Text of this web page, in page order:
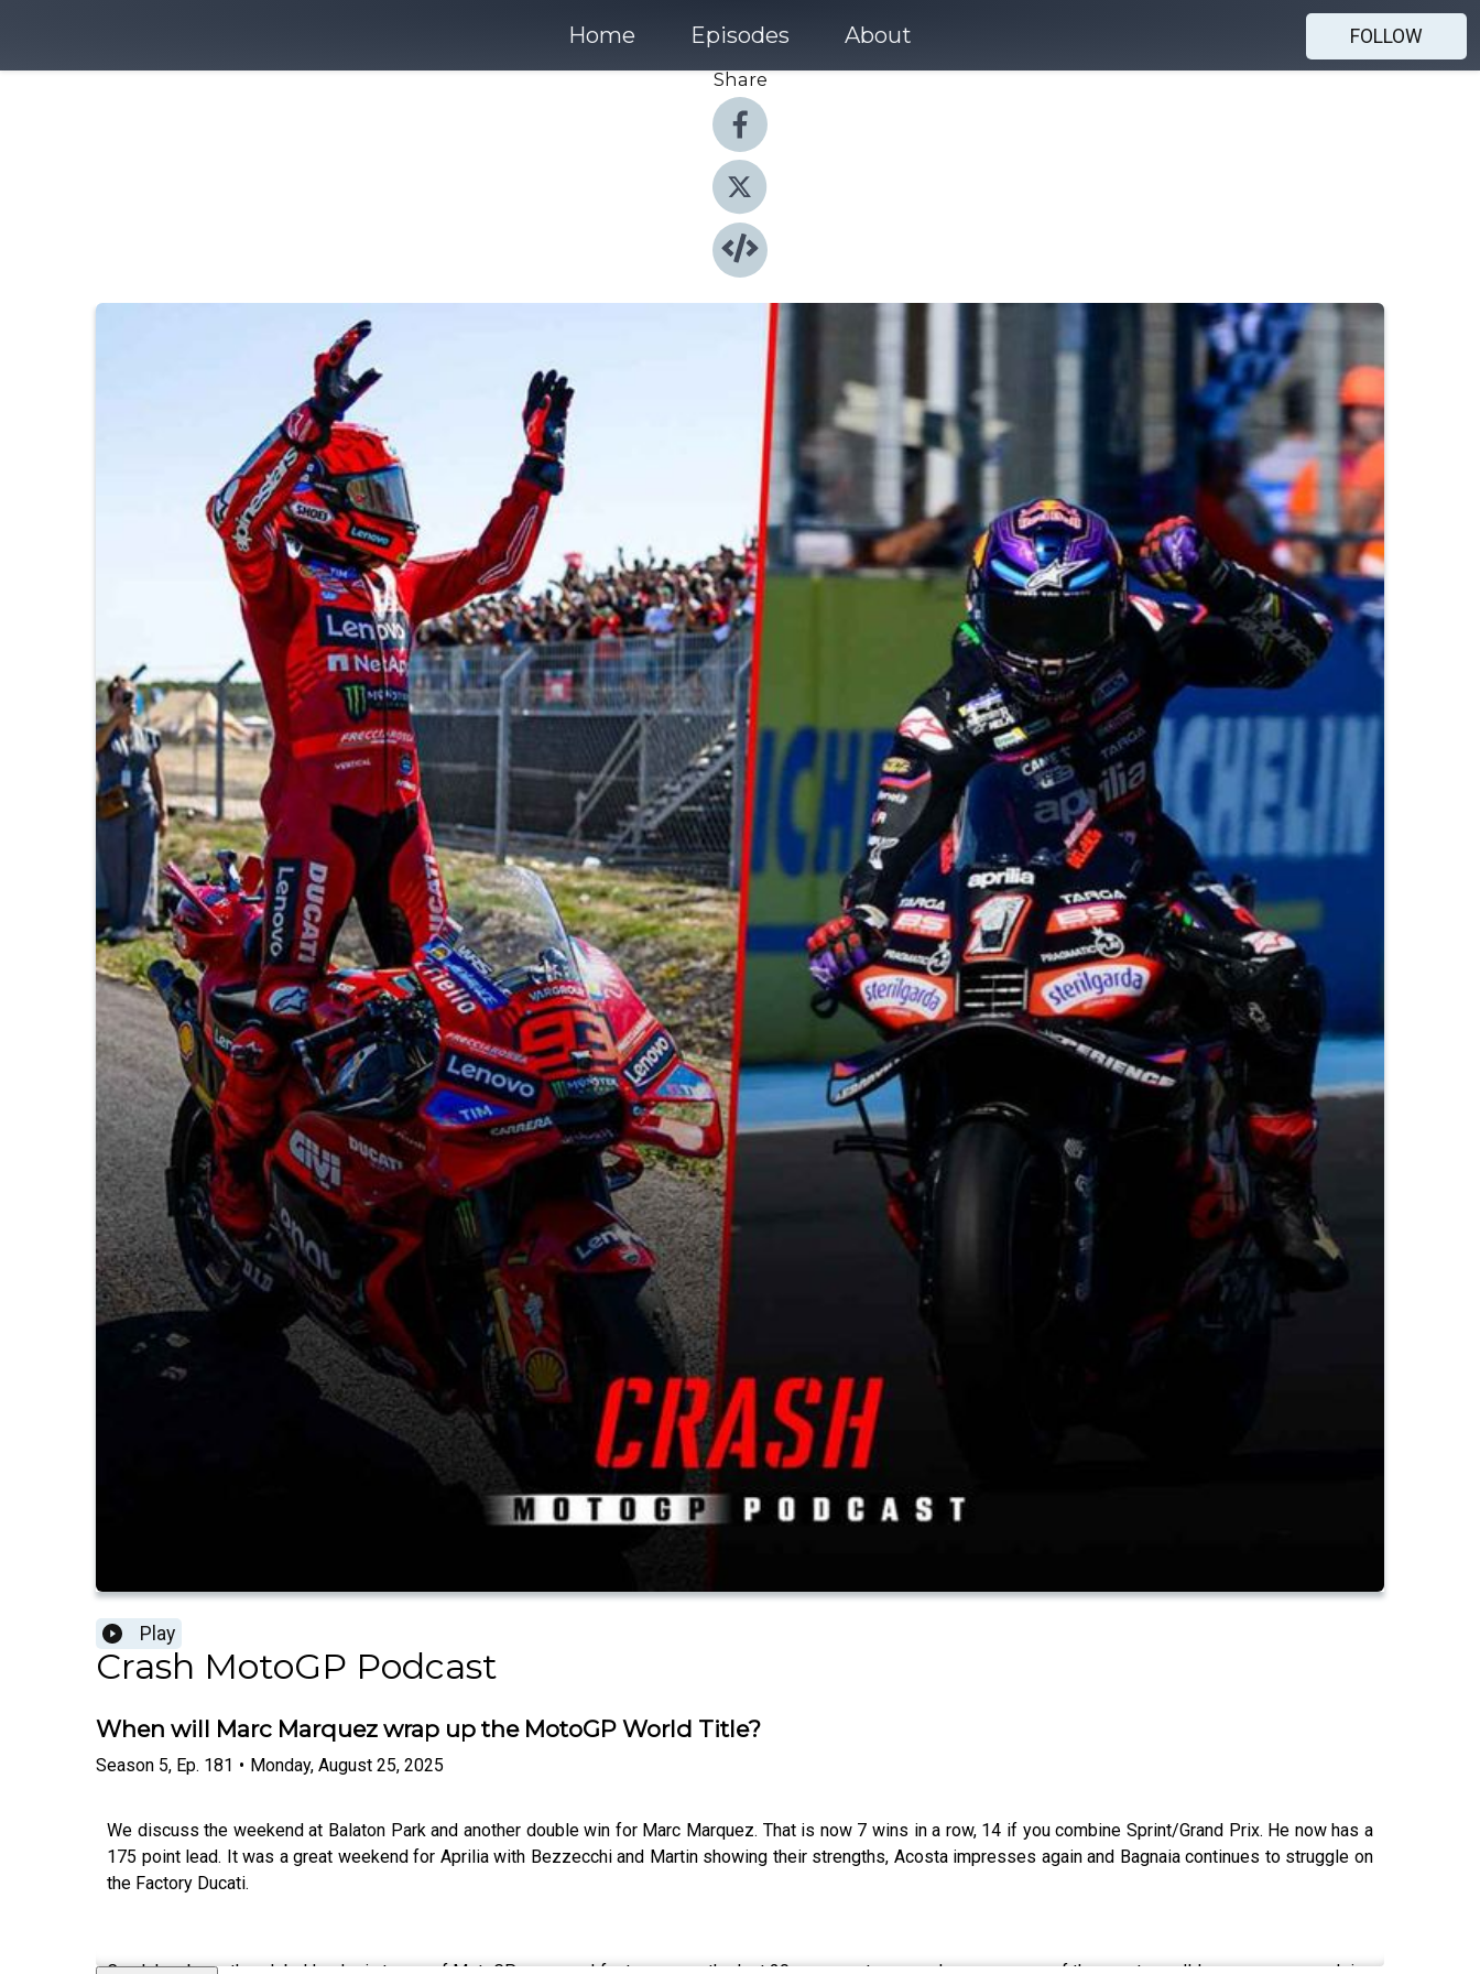
Home Episodes About
FOLLOW
Share
Play
Crash MotoGP Podcast
When will Marc Marquez wrap up the MotoGP World Title?
Season 5, Ep. 181 • Monday, August 25, 2025
We discuss the weekend at Balaton Park and another double win for Marc Marquez. That is now 7 wins in a row, 14 if you combine Sprint/Grand Prix. He now has a
175 point lead. It was a great weekend for Aprilia with Bezzecchi and Martin showing their strengths, Acosta impresses again and Bagnaia continues to struggle on
the Factory Ducati.